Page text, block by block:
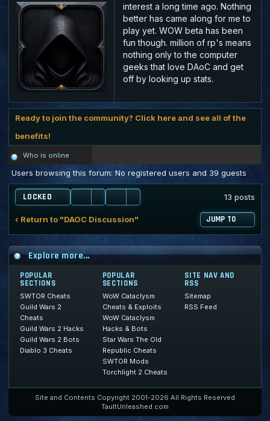
interest a long time ago. Nothing
better has came along for me to
play yet. WOW beta has been
fun though. million of rp's means
nothing only to the computer
geeks that love DAoC and get
off by looking up stats.
Ready to join the community? Click here and see all of the
benefits!
Who is online
Users browsing this forum: No registered users and 39 guests
LOCKED 13 posts
‹ Return to "DAOC Discussion" JUMP TO
Explore more...
POPULAR
SECTIONS
SWTOR Cheats
Guild Wars 2
Cheats
Guild Wars 2 Hacks
Guild Wars 2 Bots
Diablo 3 Cheats
POPULAR
SECTIONS
WoW Cataclysm
Cheats & Exploits
WoW Cataclysm
Hacks & Bots
Star Wars The Old
Republic Cheats
SWTOR Mods
Torchlight 2 Cheats
SITE NAV AND
RSS
Sitemap
RSS Feed
Site and Contents Copyright 2001-2026 All Rights Reserved
TaultUnleashed.com